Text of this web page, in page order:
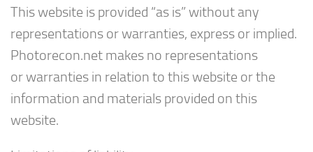
This website is provided “as is” without any
representations or warranties, express or implied.
Photorecon.net makes no representations
or warranties in relation to this website or the
information and materials provided on this
website.